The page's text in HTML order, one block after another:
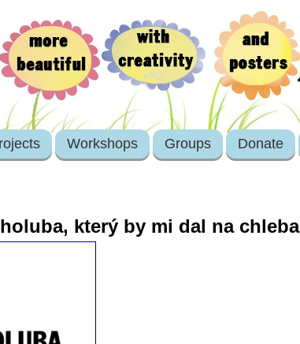
Workshops Groups Donate
který by mi dal na chleba